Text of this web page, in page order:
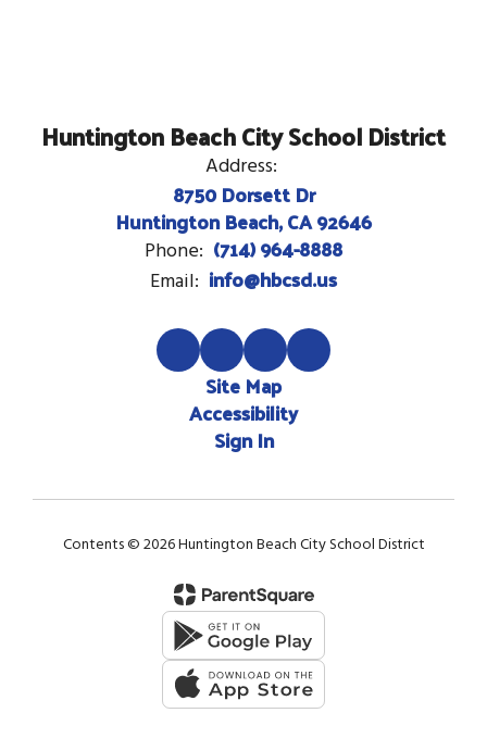
Huntington Beach City School District
Address:
8750 Dorsett Dr
Huntington Beach, CA 92646
Phone: (714) 964-8888
Email: info@hbcsd.us
Site Map
Accessibility
Sign In
Contents © 2026 Huntington Beach City School District